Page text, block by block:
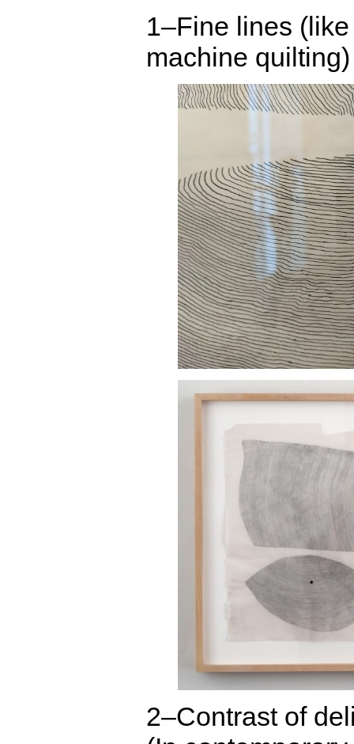
1–Fine lines
machine quilting)
2–Contrast of